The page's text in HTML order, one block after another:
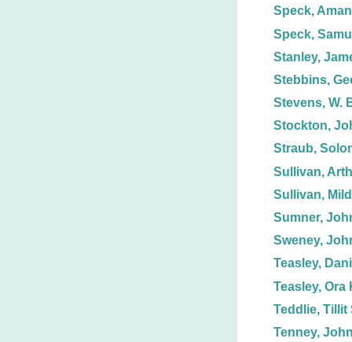
Speck,
Speck,
Stanley,
Stebbins,
Stevens, W.
Stockton,
Straub,
Sullivan,
Sullivan,
Sumner,
Sweney,
Teasley,
Teasley, Ora
Teddlie, Tillit
Tenney,